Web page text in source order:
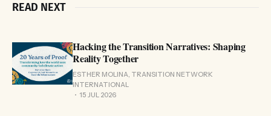
READ NEXT
Hacking the Transition Narratives: Shaping
Reality Together
ESTHER MOLINA, TRANSITION NETWORK
INTERNATIONAL
15 JUL 2026